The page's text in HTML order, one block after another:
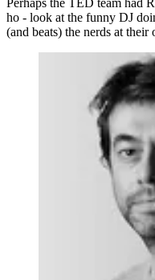
ho - look at the funny DJ
(and beats) the nerds at their